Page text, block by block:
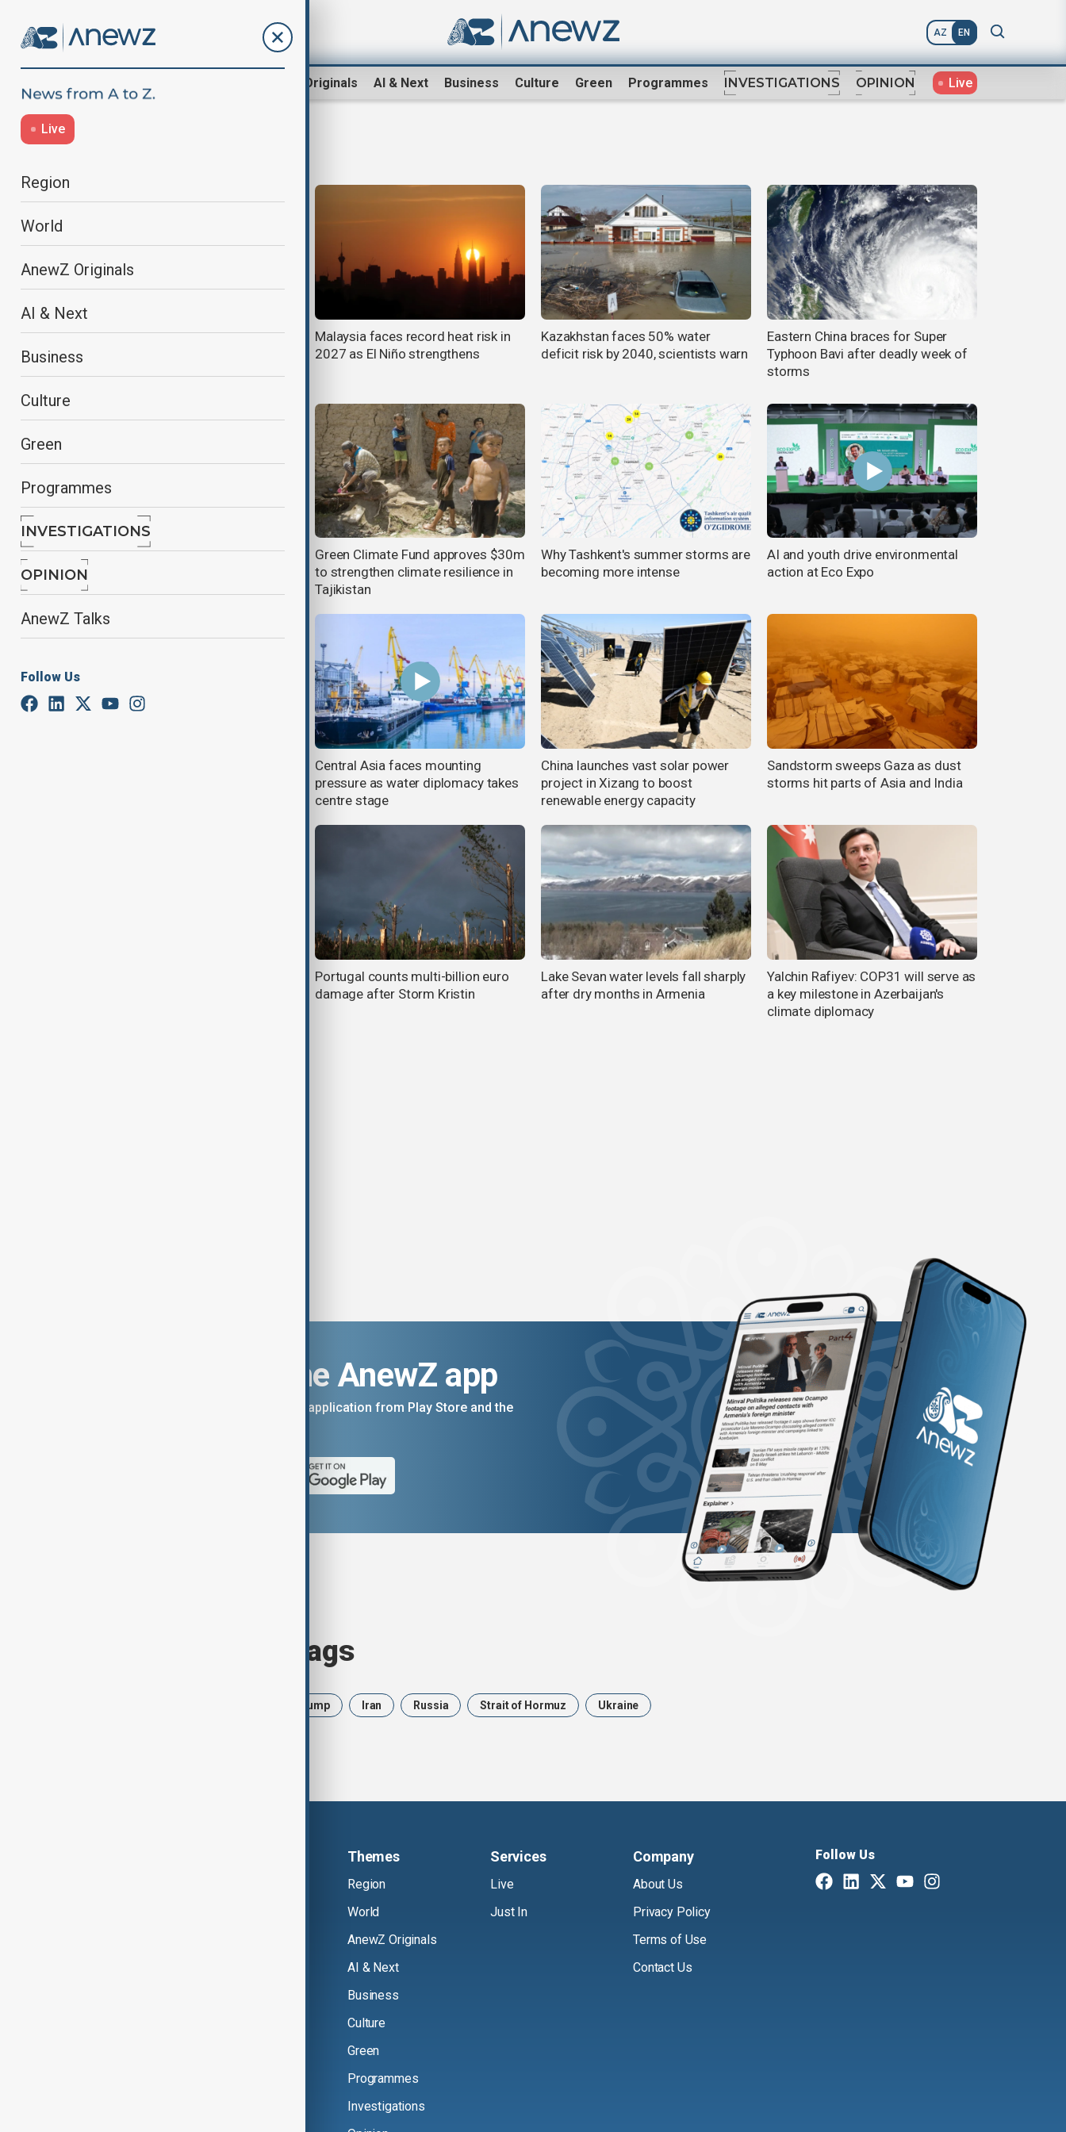
AZ EN
AnewZ Originals AI & Next Business Culture Green Programmes INVESTIGATIONS OPINION Live
Live
Region
World
AnewZ Originals
AI & Next
Business
Culture
Green
Programmes
INVESTIGATIONS
OPINION
AnewZ Talks
Follow Us
Pakistan prepares for floods as
Malaysia faces record heat risk in
2027 as El Niño strengthens
Kazakhstan faces 50% water
deficit risk by 2040, scientists warn
Eastern China braces for Super
Typhoon Bavi after deadly week of
storms
China braces for more flooding as
Green Climate Fund approves $30m
to strengthen climate resilience in
Tajikistan
Why Tashkent's summer storms are
becoming more intense
AI and youth drive environmental
action at Eco Expo
Central Asia faces mounting
pressure as water diplomacy takes
centre stage
China launches vast solar power
project in Xizang to boost
renewable energy capacity
Sandstorm sweeps Gaza as dust
storms hit parts of Asia and India
Portugal counts multi-billion euro
damage after Storm Kristin
Lake Sevan water levels fall sharply
after dry months in Armenia
Yalchin Rafiyev: COP31 will serve as
a key milestone in Azerbaijan's
climate diplomacy
Download the AnewZ app
You can download the AnewZ application from Play Store and the
Browse today's tags
Trump Iran Russia Strait of Hormuz Ukraine
Themes
Region
World
AnewZ Originals
AI & Next
Business
Culture
Green
Programmes
Investigations
Services
Live
Just In
Company
About Us
Privacy Policy
Terms of Use
Contact Us
Follow Us